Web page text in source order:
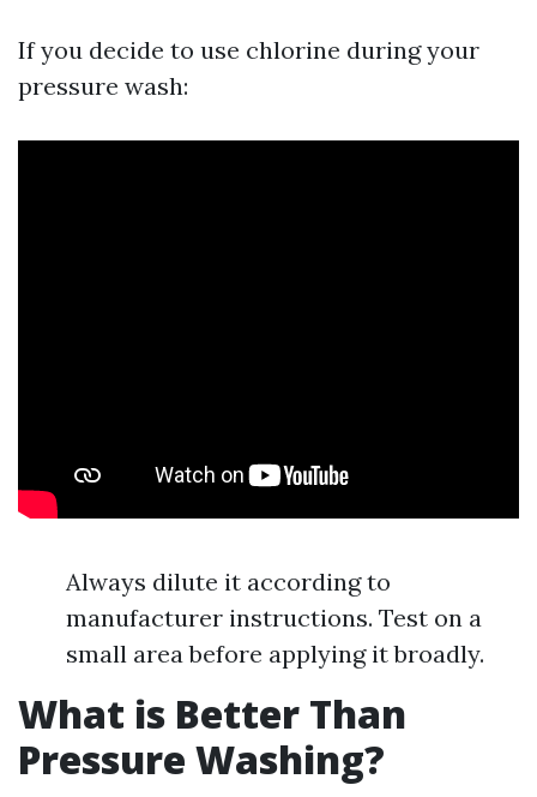
If you decide to use chlorine during your
pressure wash:
Always dilute it according to
manufacturer instructions. Test on a
small area before applying it broadly.
What is Better Than
Pressure Washing?